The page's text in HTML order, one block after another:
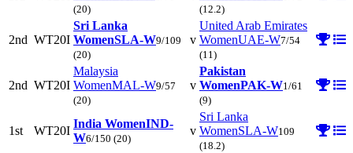
(20)
(12.2)
2nd WT20I
Sri Lanka
WomenSLA-W9/109
(20)
v
United Arab Emirates
WomenUAE-W7/54
(11)
2nd WT20I
Malaysia
WomenMAL-W9/57
(20)
v
Pakistan
WomenPAK-W1/61
(9)
1st WT20I
India WomenIND-
W6/150 (20)
v
Sri Lanka
WomenSLA-W109
(18.2)